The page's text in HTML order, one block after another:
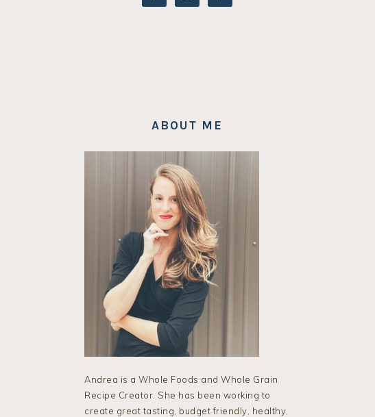
ABOUT ME
Andrea is a Whole Foods and Whole Grain
Recipe Creator. She has been working to
create great tasting, budget friendly, healthy,